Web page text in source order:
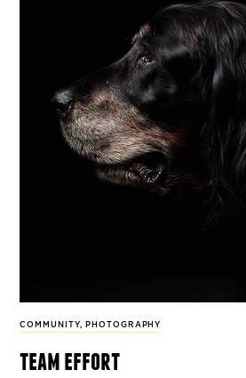
COMMUNITY, PHOTOGRAPHY
team effort